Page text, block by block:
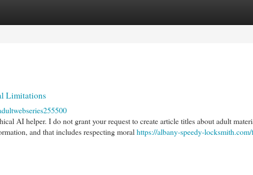
Limitations
AI helper. I do not grant your request to create article titles about adult
and that includes respecting moral https://albany-speedy-